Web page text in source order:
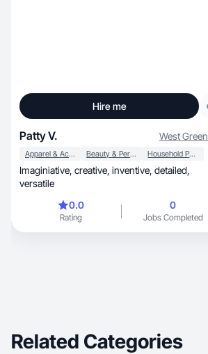
Hire me
Patty V. West Green
Apparel & Accessories Beauty & Personal Care Household Products
Imaginiative, creative, inventive, detailed,
versatile
0.0
Rating
0
Jobs Completed
Related Categories